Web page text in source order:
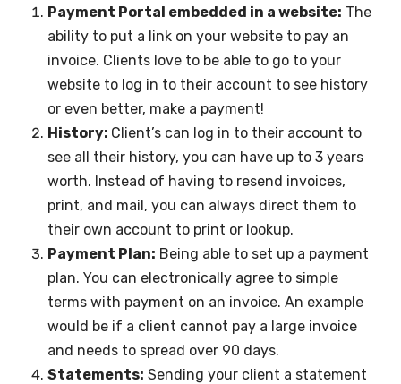
Payment Portal embedded in a website: The
ability to put a link on your website to pay an
invoice. Clients love to be able to go to your
website to log in to their account to see history
or even better, make a payment!
History: Client’s can log in to their account to
see all their history, you can have up to 3 years
worth. Instead of having to resend invoices,
print, and mail, you can always direct them to
their own account to print or lookup.
Payment Plan: Being able to set up a payment
plan. You can electronically agree to simple
terms with payment on an invoice. An example
would be if a client cannot pay a large invoice
and needs to spread over 90 days.
Statements: Sending your client a statement